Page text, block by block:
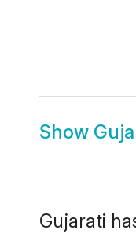
Show
Gujarati